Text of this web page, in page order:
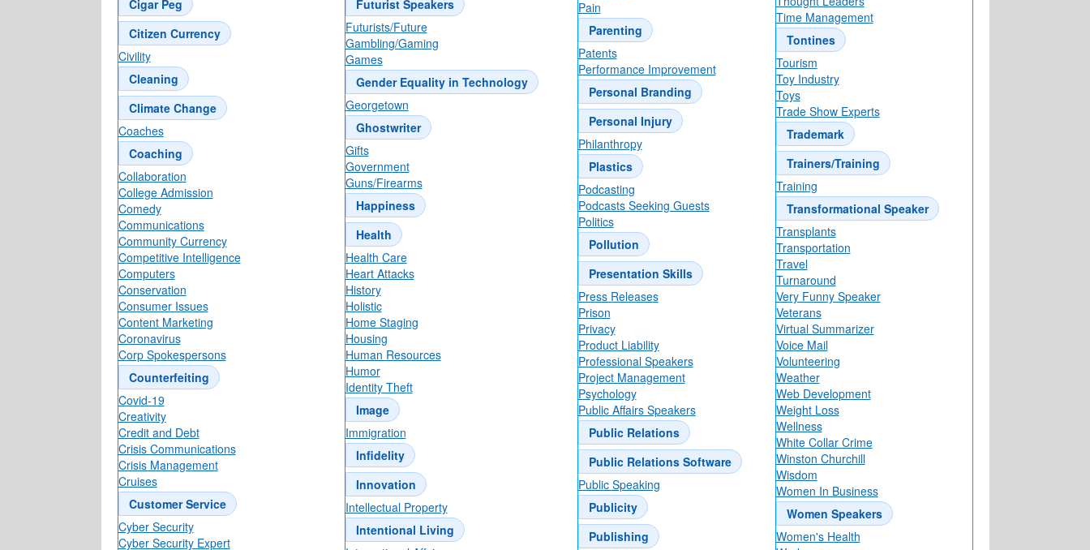
Cigar Peg
Citizen Currency
Civility
Cleaning
Climate Change
Coaches
Coaching
Collaboration
College Admission
Comedy
Communications
Community Currency
Competitive Intelligence
Computers
Conservation
Consumer Issues
Content Marketing
Coronavirus
Corp Spokespersons
Counterfeiting
Covid-19
Creativity
Credit and Debt
Crisis Communications
Crisis Management
Cruises
Customer Service
Cyber Security
Cyber Security Expert
Futurist Speakers
Futurists/Future
Gambling/Gaming
Games
Gender Equality in Technology
Georgetown
Ghostwriter
Gifts
Government
Guns/Firearms
Happiness
Health
Health Care
Heart Attacks
History
Holistic
Home Staging
Housing
Human Resources
Humor
Identity Theft
Image
Immigration
Infidelity
Innovation
Intellectual Property
Intentional Living
Pain
Parenting
Patents
Performance Improvement
Personal Branding
Personal Injury
Philanthropy
Plastics
Podcasting
Podcasts Seeking Guests
Politics
Pollution
Presentation Skills
Press Releases
Prison
Privacy
Product Liability
Professional Speakers
Project Management
Psychology
Public Affairs Speakers
Public Relations
Public Relations Software
Public Speaking
Publicity
Publishing
Time Management
Tontines
Tourism
Toy Industry
Toys
Trade Show Experts
Trademark
Trainers/Training
Training
Transformational Speaker
Transplants
Transportation
Travel
Turnaround
Very Funny Speaker
Veterans
Virtual Summarizer
Voice Mail
Volunteering
Weather
Web Development
Weight Loss
Wellness
White Collar Crime
Winston Churchill
Wisdom
Women In Business
Women Speakers
Women's Health